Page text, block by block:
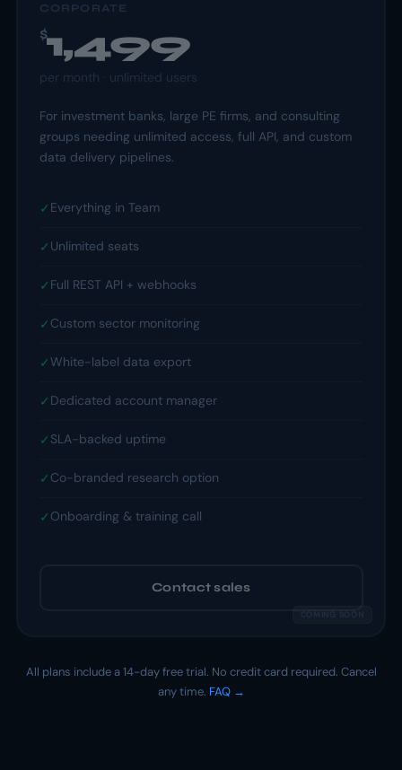
CORPORATE
$1,499
per month · unlimited users
For investment banks, large PE firms, and consulting
groups needing unlimited access, full API, and custom
data delivery pipelines.
✓ Everything in Team
✓ Unlimited seats
✓ Full REST API + webhooks
✓ Custom sector monitoring
✓White-label data export
✓ Dedicated account manager
✓ SLA-backed uptime
✓ Co-branded research option
✓ Onboarding & training call
Contact sales
All plans include a 14-day free trial. No credit card required. Cancel
any time. FAQ →